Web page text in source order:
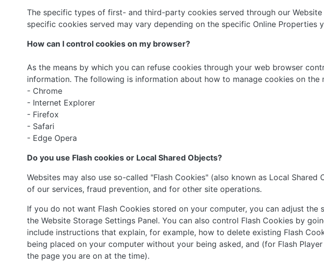
The specific types of first- and third-party cookies served through our
specific cookies served may vary depending on the specific Online Properties
How can I control cookies on my browser?
As the means by which you can refuse cookies through your web browser
information. The following is information about how to manage cookies on the
- Chrome
- Internet Explorer
- Firefox
- Safari
- Edge Opera
Do you use Flash cookies or Local Shared Objects?
Websites may also use so-called "Flash Cookies" (also known as Local
of our services, fraud prevention, and for other site operations.
If you do not want Flash Cookies stored on your computer, you can adjust
the Website Storage Settings Panel. You can also control Flash Cookies by
include instructions that explain, for example, how to delete existing Flash
being placed on your computer without your being asked, and (for Flash
the page you are on at the time).